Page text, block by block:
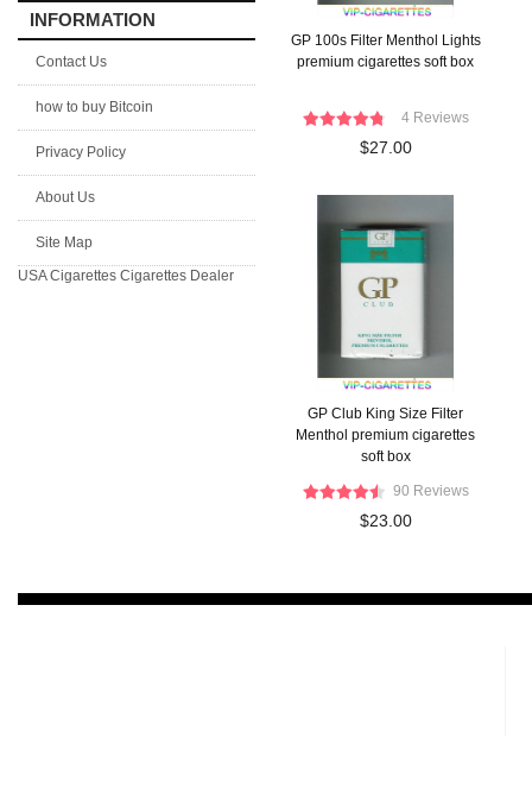
INFORMATION
Contact Us
how to buy Bitcoin
Privacy Policy
About Us
Site Map
USA Cigarettes Cigarettes Dealer
GP 100s Filter Menthol Lights
premium cigarettes soft box
4 Reviews
$27.00
GP Club King Size Filter
Menthol premium cigarettes
soft box
90 Reviews
$23.00